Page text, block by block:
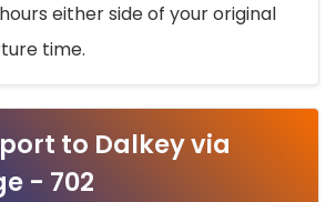
either side of your original
time.
to Dalkey via
- 702